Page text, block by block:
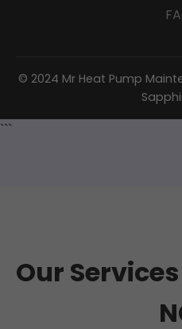
© 2024 Mr Heat Pump
```
Our